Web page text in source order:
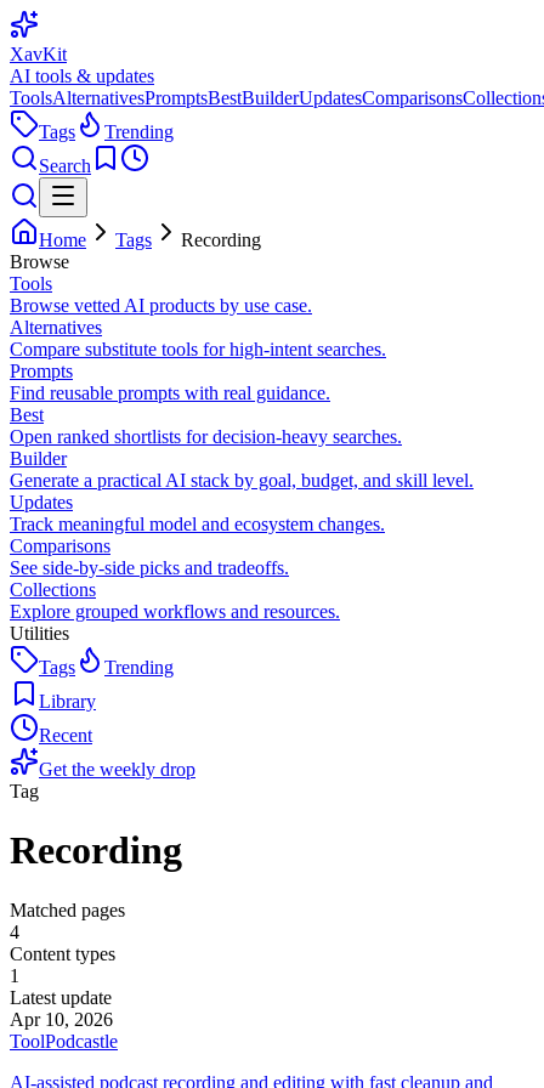
XavKit
AI tools & updates
ToolsAlternativesPromptsBestBuilderUpdatesComparisons
Tags
Trending
Search
Home Tags
Recording
Browse
Tools
Browse vetted AI products by use case.
Alternatives
Compare substitute tools for high-intent searches.
Prompts
Find reusable prompts with real guidance.
Best
Open ranked shortlists for decision-heavy searches.
Builder
Generate a practical AI stack by goal, budget, and skill level.
Updates
Track meaningful model and ecosystem changes.
Comparisons
See side-by-side picks and tradeoffs.
Collections
Explore grouped workflows and resources.
Utilities
Tags
Trending
Library
Recent
Get the weekly drop
Tag
Recording
Matched pages
4
Content types
1
Latest update
Apr 10, 2026
ToolPodcastle
AI-assisted podcast recording and editing with fast cleanup and